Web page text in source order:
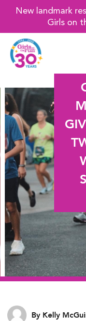
New landmark
Girls on
By Kelly